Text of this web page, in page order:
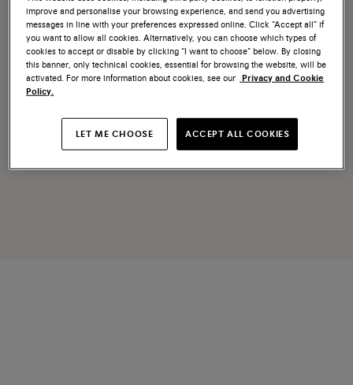
improve and personalise your browsing experience, and send you advertising
messages in line with your preferences expressed online. Click “Accept all” if
you want to allow all cookies. Alternatively, you can choose which types of
cookies to accept or disable by clicking “I want to choose” below. By closing
this banner, only technical cookies, essential for browsing the website, will be
activated. For more information about cookies, see our Privacy and Cookie
Policy.
LET ME CHOOSE ACCEPT ALL COOKIES